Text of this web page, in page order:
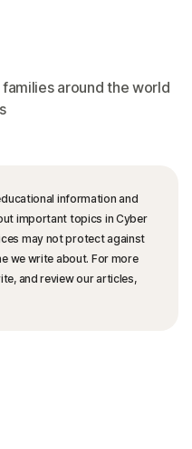
around the world
information and
important topics in Cyber
may not protect against
we write about. For more
and review our articles,